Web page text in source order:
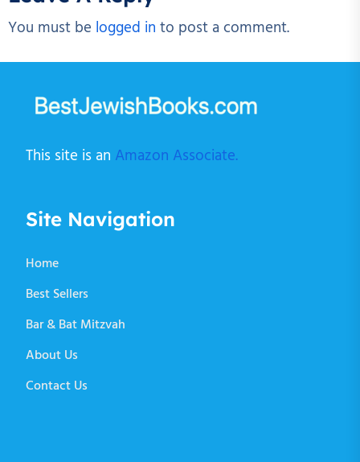
You must be logged in to post a comment.
This site is an Amazon Associate.
Site Navigation
Home
Best Sellers
Bar & Bat Mitzvah
About Us
Contact Us